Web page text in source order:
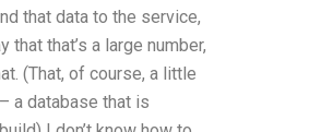
that data to the service,
that’s a large number,
(That, of course, a little
a database that is